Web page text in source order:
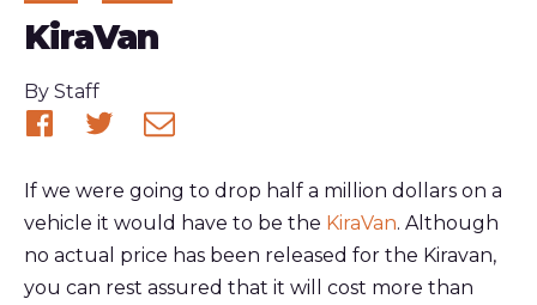
KiraVan
Published
By Staff
on
Facebook
on
Twitter
via
email
If we were going to drop half a million dollars on a
vehicle it would have to be the KiraVan. Although
no actual price has been released for the Kiravan,
you can rest assured that it will cost more than